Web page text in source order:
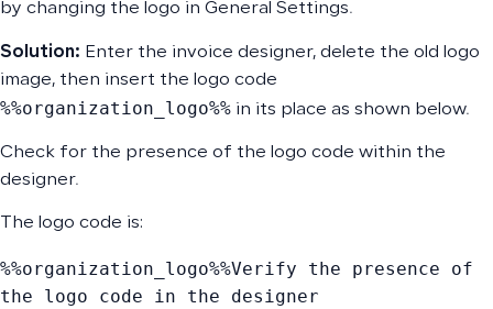
by changing the logo in General Settings.
Solution: Enter the invoice designer, delete the old logo
image, then insert the logo code
%%organization_logo%% in its place as shown below.
Check for the presence of the logo code within the
designer.
The logo code is:
%%organization_logo%%Verify the presence of
the logo code in the designer